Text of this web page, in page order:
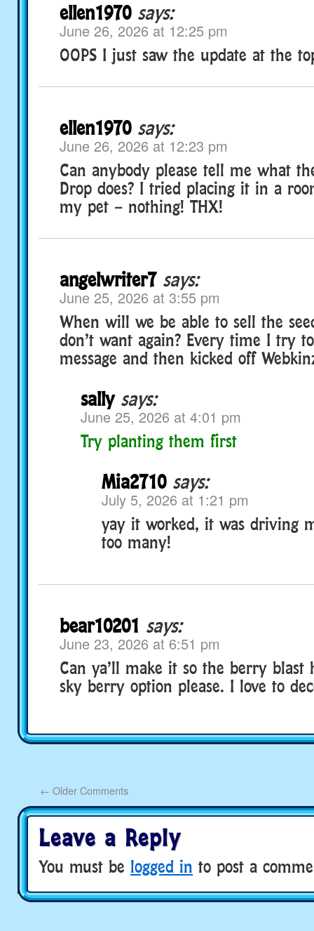
ellen1970 says:
June 26, 2026 at 12:25 pm
OOPS I just saw the update at the
ellen1970 says:
June 26, 2026 at 12:23 pm
Can anybody please tell me what
Drop does? I tried placing it in a
my pet – nothing! THX!
angelwriter7 says:
June 25, 2026 at 3:55 pm
When will we be able to sell the
don’t want again? Every time I try
message and then kicked off
sally says:
June 25, 2026 at 4:01 pm
Try planting them first
Mia2710 says:
July 5, 2026 at 1:21 pm
yay it worked, it was driving
too many!
bear10201 says:
June 23, 2026 at 6:51 pm
Can ya’ll make it so the berry blast
sky berry option please. I love to
← Older Comments
Leave a Reply
You must be logged in to post a